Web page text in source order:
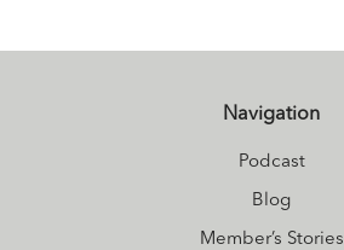
Navigation
Podcast
Blog
Member’s Stories